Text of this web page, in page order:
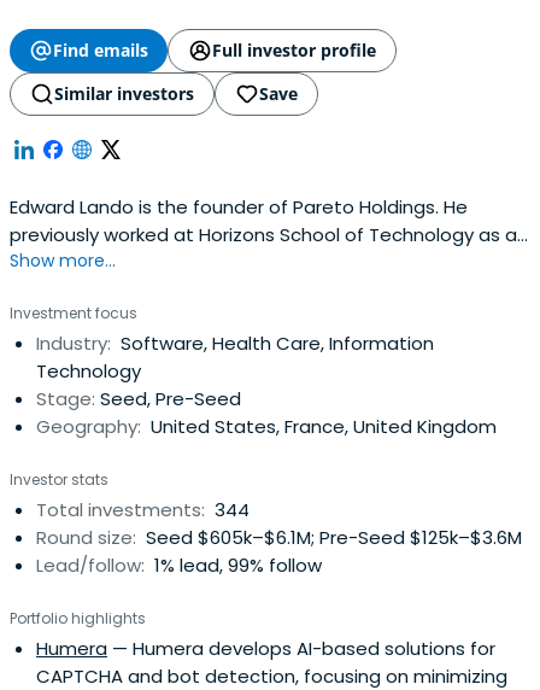
Find emails
Full investor profile
Similar investors
Save
Edward Lando is the founder of Pareto Holdings. He
previously worked at Horizons School of Technology as a
co-founder. Edward Lando attended the Wharton School.
Show more...
Investment focus
Industry: Software, Health Care, Information
Technology
Stage: Seed, Pre-Seed
Geography: United States, France, United Kingdom
Investor stats
Total investments: 344
Round size: Seed $605k–$6.1M; Pre-Seed $125k–$3.6M
Lead/follow: 1% lead, 99% follow
Portfolio highlights
Humera — Humera develops AI-based solutions for
CAPTCHA and bot detection, focusing on minimizing